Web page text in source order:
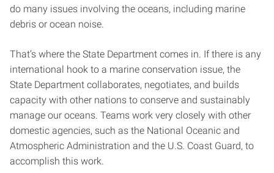
do many issues involving the oceans, including marine
debris or ocean noise.
That’s where the State Department comes in. If there is any
international hook to a marine conservation issue, the
State Department collaborates, negotiates, and builds
capacity with other nations to conserve and sustainably
manage our oceans. Teams work very closely with other
domestic agencies, such as the National Oceanic and
Atmospheric Administration and the U.S. Coast Guard, to
accomplish this work.